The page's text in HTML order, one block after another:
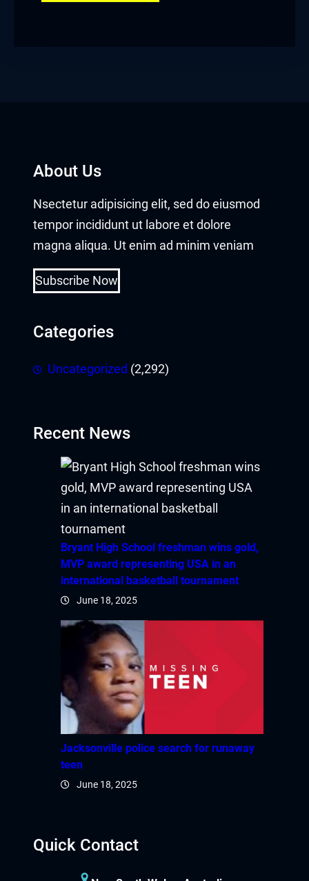
About Us
Nsectetur adipisicing elit, sed do eiusmod
tempor incididunt ut labore et dolore
magna aliqua. Ut enim ad minim veniam
Subscribe Now
Categories
Uncategorized (2,292)
Recent News
Bryant High School freshman wins gold,
MVP award representing USA in an
international basketball tournament
June 18, 2025
Jacksonville police search for runaway
teen
June 18, 2025
Quick Contact